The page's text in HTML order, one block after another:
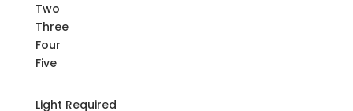
Two
Three
Four
Five
Light Required